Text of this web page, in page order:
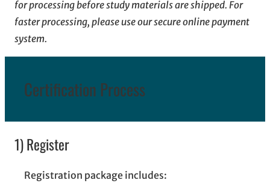
for processing before study materials are shipped. For
faster processing, please use our secure online payment
system.
Certification Process
1) Register
Registration package includes: